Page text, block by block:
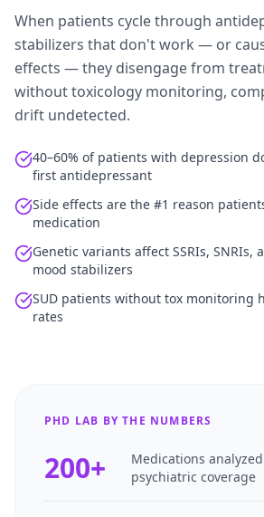
When patients cycle through
stabilizers that don't work — or
effects — they disengage from
without toxicology monitoring,
drift undetected.
40–60% of patients with depression
first antidepressant
Side effects are the #1 reason
medication
Genetic variants affect SSRIs, SNRIs,
mood stabilizers
SUD patients without tox monitoring
rates
PHD LAB BY THE NUMBERS
200+
Medications
psychiatric coverage